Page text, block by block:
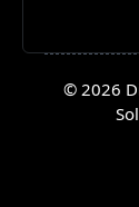
© 2026